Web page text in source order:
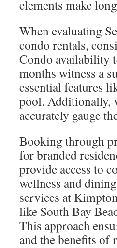
elements make
When evaluating
condo rentals,
Condo availability
months witness a
essential features
pool. Additionally,
accurately gauge
Booking through
for branded
provide access to
wellness and
services at
like South Bay
This approach
and the benefits of